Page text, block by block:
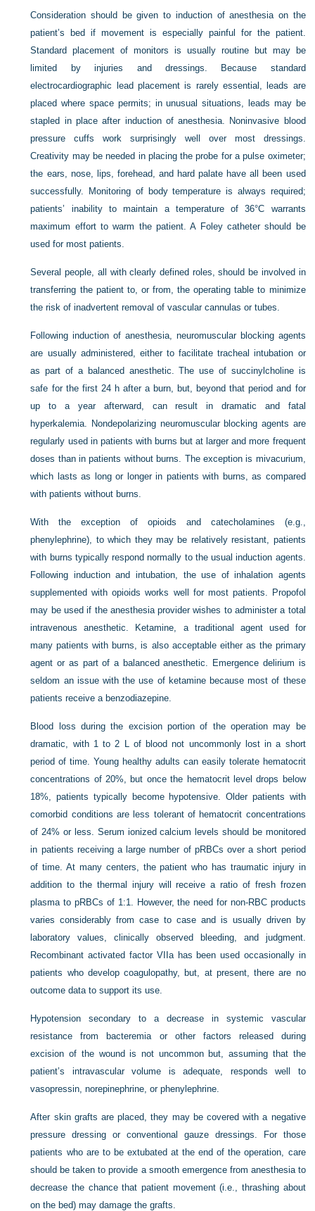
Consideration should be given to induction of anesthesia on the
patient’s bed if movement is especially painful for the patient.
Standard placement of monitors is usually routine but may be
limited by injuries and dressings. Because standard
electrocardiographic lead placement is rarely essential, leads are
placed where space permits; in unusual situations, leads may be
stapled in place after induction of anesthesia. Noninvasive blood
pressure cuffs work surprisingly well over most dressings.
Creativity may be needed in placing the probe for a pulse oximeter;
the ears, nose, lips, forehead, and hard palate have all been used
successfully. Monitoring of body temperature is always required;
patients’ inability to maintain a temperature of 36°C warrants
maximum effort to warm the patient. A Foley catheter should be
used for most patients.
Several people, all with clearly defined roles, should be involved in
transferring the patient to, or from, the operating table to minimize
the risk of inadvertent removal of vascular cannulas or tubes.
Following induction of anesthesia, neuromuscular blocking agents
are usually administered, either to facilitate tracheal intubation or
as part of a balanced anesthetic. The use of succinylcholine is
safe for the first 24 h after a burn, but, beyond that period and for
up to a year afterward, can result in dramatic and fatal
hyperkalemia. Nondepolarizing neuromuscular blocking agents are
regularly used in patients with burns but at larger and more frequent
doses than in patients without burns. The exception is mivacurium,
which lasts as long or longer in patients with burns, as compared
with patients without burns.
With the exception of opioids and catecholamines (e.g.,
phenylephrine), to which they may be relatively resistant, patients
with burns typically respond normally to the usual induction agents.
Following induction and intubation, the use of inhalation agents
supplemented with opioids works well for most patients. Propofol
may be used if the anesthesia provider wishes to administer a total
intravenous anesthetic. Ketamine, a traditional agent used for
many patients with burns, is also acceptable either as the primary
agent or as part of a balanced anesthetic. Emergence delirium is
seldom an issue with the use of ketamine because most of these
patients receive a benzodiazepine.
Blood loss during the excision portion of the operation may be
dramatic, with 1 to 2 L of blood not uncommonly lost in a short
period of time. Young healthy adults can easily tolerate hematocrit
concentrations of 20%, but once the hematocrit level drops below
18%, patients typically become hypotensive. Older patients with
comorbid conditions are less tolerant of hematocrit concentrations
of 24% or less. Serum ionized calcium levels should be monitored
in patients receiving a large number of pRBCs over a short period
of time. At many centers, the patient who has traumatic injury in
addition to the thermal injury will receive a ratio of fresh frozen
plasma to pRBCs of 1:1. However, the need for non-RBC products
varies considerably from case to case and is usually driven by
laboratory values, clinically observed bleeding, and judgment.
Recombinant activated factor VIIa has been used occasionally in
patients who develop coagulopathy, but, at present, there are no
outcome data to support its use.
Hypotension secondary to a decrease in systemic vascular
resistance from bacteremia or other factors released during
excision of the wound is not uncommon but, assuming that the
patient’s intravascular volume is adequate, responds well to
vasopressin, norepinephrine, or phenylephrine.
After skin grafts are placed, they may be covered with a negative
pressure dressing or conventional gauze dressings. For those
patients who are to be extubated at the end of the operation, care
should be taken to provide a smooth emergence from anesthesia to
decrease the chance that patient movement (i.e., thrashing about
on the bed) may damage the grafts.